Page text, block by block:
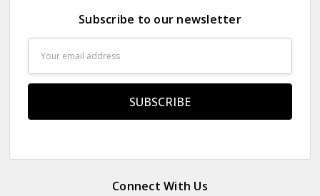
Subscribe to our newsletter
Address
Connect With Us